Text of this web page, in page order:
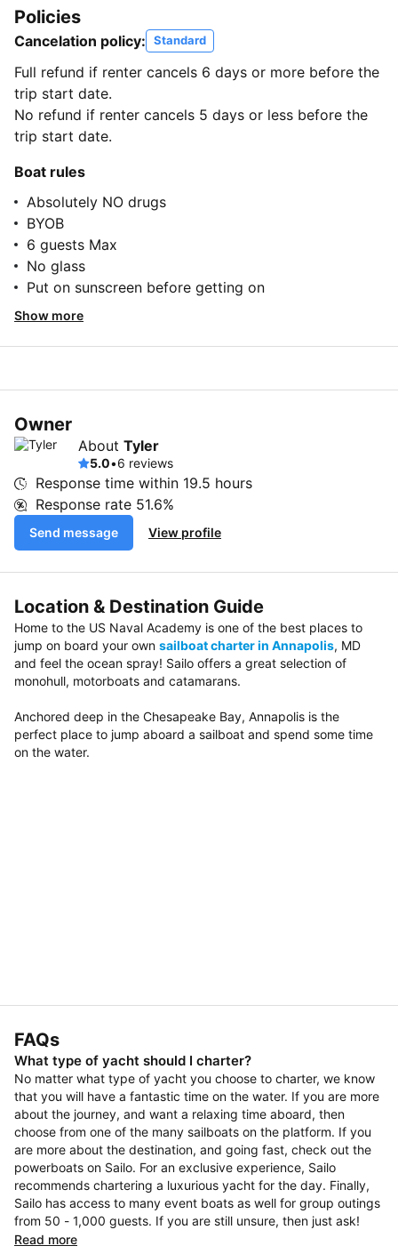
Policies
Cancelation policy: Standard
Full refund if renter cancels 6 days or more before the
trip start date.
No refund if renter cancels 5 days or less before the
trip start date.
Boat rules
Absolutely NO drugs
BYOB
6 guests Max
No glass
Put on sunscreen before getting on
Show more
Owner
About Tyler
5.0•6 reviews
Response time within 19.5 hours
Response rate 51.6%
Send message View profile
Location & Destination Guide
Home to the US Naval Academy is one of the best places to
jump on board your own sailboat charter in Annapolis, MD
and feel the ocean spray! Sailo offers a great selection of
monohull, motorboats and catamarans.
Anchored deep in the Chesapeake Bay, Annapolis is the
perfect place to jump aboard a sailboat and spend some time
on the water.
FAQs
What type of yacht should I charter?
No matter what type of yacht you choose to charter, we know
that you will have a fantastic time on the water. If you are more
about the journey, and want a relaxing time aboard, then
choose from one of the many sailboats on the platform. If you
are more about the destination, and going fast, check out the
powerboats on Sailo. For an exclusive experience, Sailo
recommends chartering a luxurious yacht for the day. Finally,
Sailo has access to many event boats as well for group outings
from 50 - 1,000 guests. If you are still unsure, then just ask!
Read more